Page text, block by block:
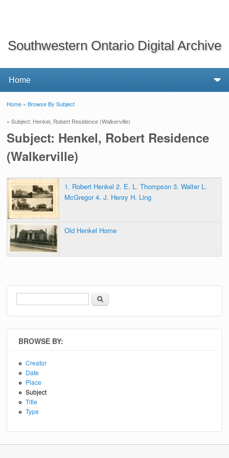
Southwestern Ontario Digital Archive
Home »Browse By Subject
» Subject: Henkel, Robert Residence (Walkerville)
Subject: Henkel, Robert Residence
(Walkerville)
1. Robert Henkel 2. E. L. Thompson 3. Walter L.
McGregor 4. J. Henry H. Ling
Old Henkel Home
Search form
Search
BROWSE BY:
Creator
Date
Place
Subject
Title
Type